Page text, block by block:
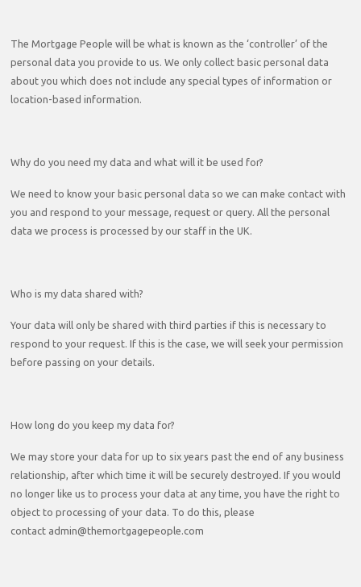
The Mortgage People will be what is known as the ‘controller’ of the
personal data you provide to us. We only collect basic personal data
about you which does not include any special types of information or
location-based information.
Why do you need my data and what will it be used for?
We need to know your basic personal data so we can make contact with
you and respond to your message, request or query. All the personal
data we process is processed by our staff in the UK.
Who is my data shared with?
Your data will only be shared with third parties if this is necessary to
respond to your request. If this is the case, we will seek your permission
before passing on your details.
How long do you keep my data for?
We may store your data for up to six years past the end of any business
relationship, after which time it will be securely destroyed. If you would
no longer like us to process your data at any time, you have the right to
object to processing of your data. To do this, please
contact admin@themortgagepeople.com